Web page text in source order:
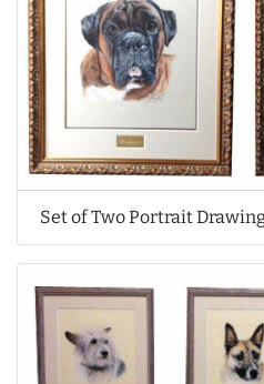
Set of Two Portrait